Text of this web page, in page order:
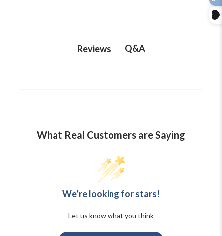
Reviews Q&A
What Real Customers are Saying
We’re looking for stars!
Let us know what you think